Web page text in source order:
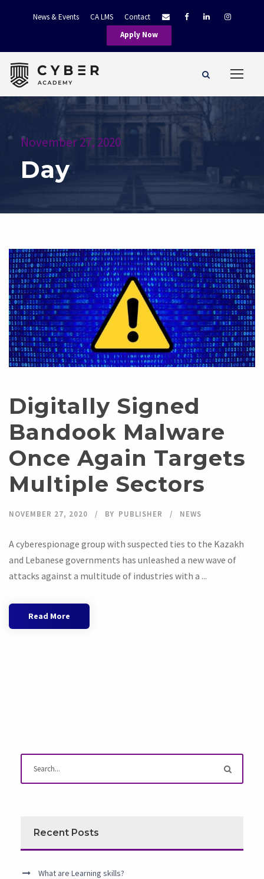
News & Events CA LMS
Contact
Apply Now
November 27, 2020
Day
Digitally Signed
Bandook Malware
Once Again Targets
Multiple Sectors
NOVEMBER 27, 2020 BY PUBLISHER NEWS
A cyberespionage group with suspected ties to the Kazakh
and Lebanese governments has unleashed a new wave of
attacks against a multitude of industries with a ...
Read More
Recent Posts
What are Learning skills?